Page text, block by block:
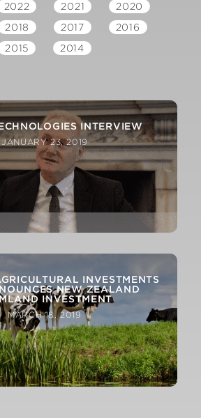
2022 2021
2020
2018 2017
2016
2015
2014
INTERVIEW
JANUARY 23, 2019
INVESTMENTS
NEW ZEALAND
INVESTMENT
MARCH 18, 2019